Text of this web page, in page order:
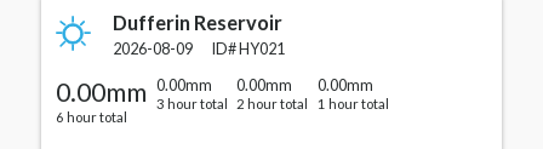
Dufferin Reservoir
2026-08-09 ID# HY021
0.00mm
6 hour total
0.00mm
3 hour total
0.00mm
2 hour total
0.00mm
1 hour total